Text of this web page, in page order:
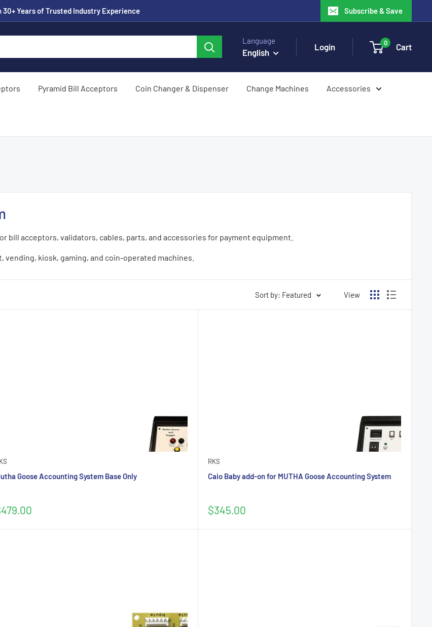
Years of Trusted Industry Experience Subscribe & Save
Language
English
Login 0 Cart
Pyramid Bill Acceptors Coin Changer & Dispenser Change Machines Accessories
bill acceptors, validators, cables, parts, and accessories for payment equipment.
kiosk, gaming, and coin-operated machines.
Sort by: Featured View
Goose Accounting System Base Only
RKS
Caio Baby add-on for MUTHA Goose Accounting System
Sale
$345.00